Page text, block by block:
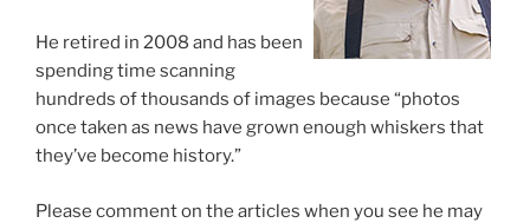
He retired in 2008 and has been
spending time scanning
hundreds of thousands of images because “photos
once taken as news have grown enough whiskers that
they’ve become history.”
Please comment on the articles when you see he may